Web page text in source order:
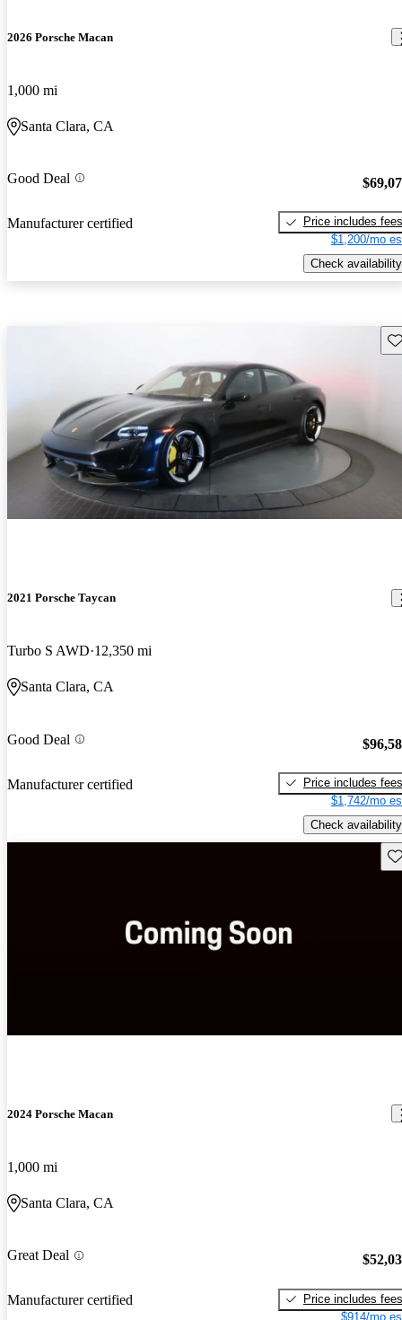
2026 Porsche Macan
1,000 mi
Santa Clara, CA
Good Deal
Manufacturer certified
Price includes fees
$1,200/mo
Check availability
2021 Porsche Taycan
Turbo S AWD 12,350 mi
Santa Clara, CA
Good Deal
Manufacturer certified
Price includes fees
$1,742/mo
Check availability
2024 Porsche Macan
1,000 mi
Santa Clara, CA
Great Deal
Manufacturer certified
Price includes fees
$914/mo